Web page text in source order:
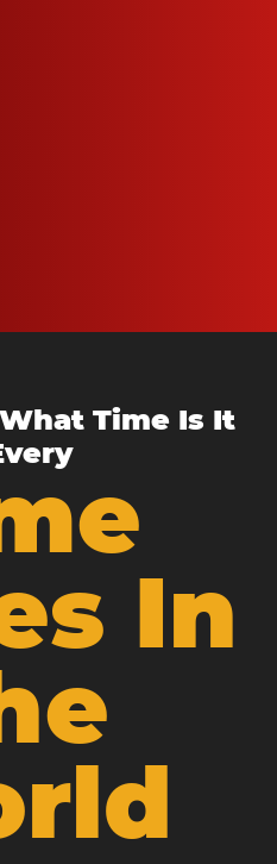
Time Is It
In